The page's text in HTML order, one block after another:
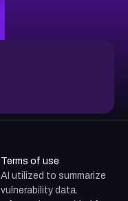
Terms of use
AI utilized to summarize
vulnerability data.